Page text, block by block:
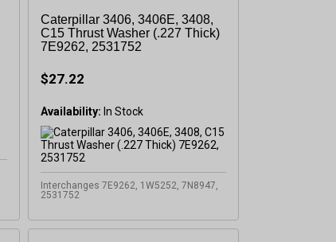
Caterpillar 3406, 3406E, 3408,
C15 Thrust Washer (.227 Thick)
7E9262, 2531752
$27.22
Availability: In Stock
Interchanges 7E9262, 1W5252, 7N8947,
2531752